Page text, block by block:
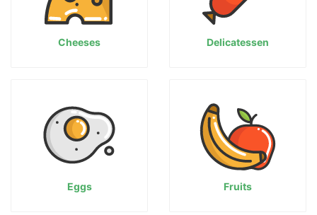
Cheeses Delicatessen
Eggs Fruits